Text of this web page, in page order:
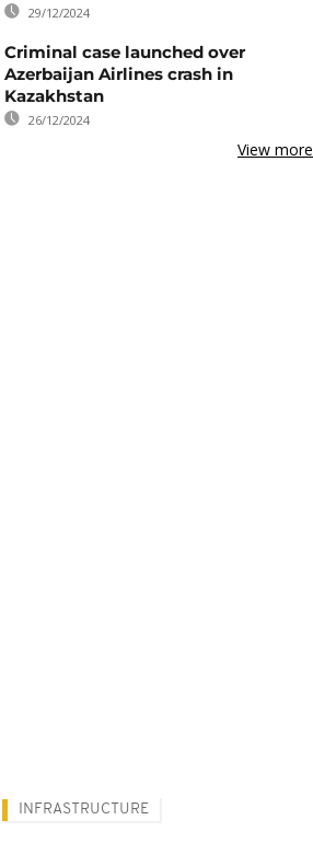
29/12/2024
Criminal case launched over
Azerbaijan Airlines crash in
Kazakhstan
26/12/2024
View more
INFRASTRUCTURE